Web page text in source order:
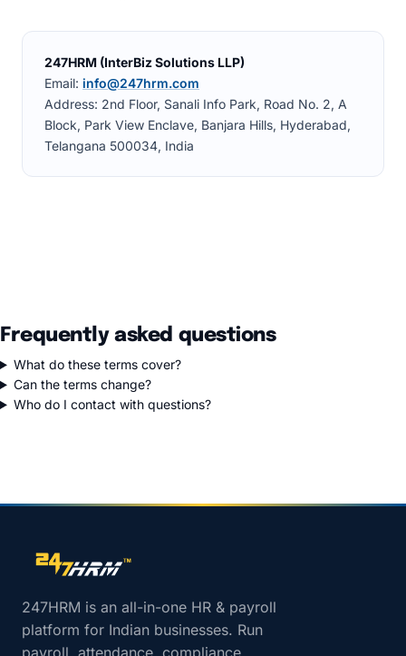
247HRM (InterBiz Solutions LLP)
Email: info@247hrm.com
Address: 2nd Floor, Sanali Info Park, Road No. 2, A
Block, Park View Enclave, Banjara Hills, Hyderabad,
Telangana 500034, India
Frequently asked questions
What do these terms cover?
Can the terms change?
Who do I contact with questions?
Site footer navigation
247HRM is an all-in-one HR & payroll
platform for Indian businesses. Run
payroll, attendance, compliance,